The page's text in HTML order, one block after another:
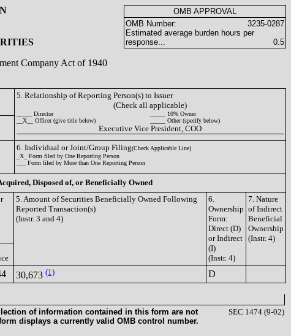
Company Act of 1940
OMB APPROVAL
OMB Number:
3235-0287
Estimated average burden hours per
response...
0.5
5. Relationship of Reporting Person(s) to Issuer
(Check all applicable)
_____ Director
_____ 10% Owner
__X__ Officer (give title below)
_____ Other (specify below)
Executive Vice President, COO
6. Individual or Joint/Group Filing(Check Applicable Line)
_X_ Form filed by One Reporting Person
___ Form filed by More than One Reporting Person
Disposed of, or Beneficially Owned
5. Amount of Securities Beneficially Owned Following
Reported Transaction(s)
(Instr. 3 and 4)
6.
Ownership
Form:
Direct (D)
or Indirect
(I)
(Instr. 4)
7. Nature
of Indirect
Beneficial
Ownership
(Instr. 4)
30,673 (1) D
of information contained in this form are not
displays a currently valid OMB control number.
SEC 1474 (9-02)